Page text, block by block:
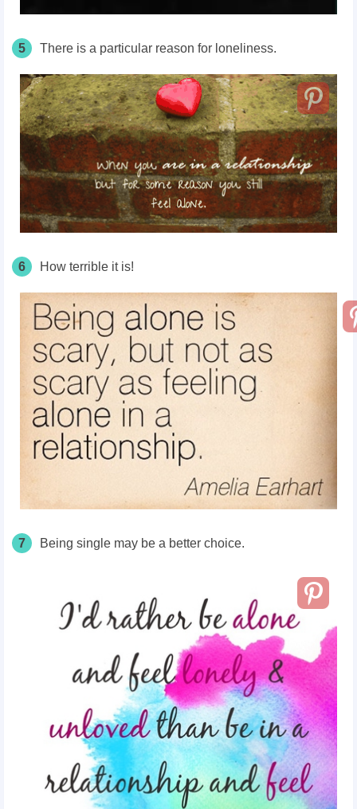
5 There is a particular reason for loneliness.
6 How terrible it is!
7 Being single may be a better choice.